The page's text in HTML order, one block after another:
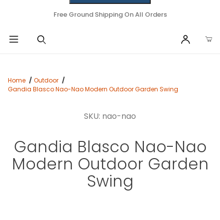
Free Ground Shipping On All Orders
Home
Outdoor
Gandia Blasco Nao-Nao Modern Outdoor Garden Swing
SKU: nao-nao
Gandia Blasco Nao-Nao
Modern Outdoor Garden
Swing